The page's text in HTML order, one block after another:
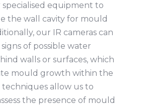
specialised equipment to
the wall cavity for mould
our IR cameras can
of possible water
walls or surfaces, which
mould growth within the
techniques allow us to
the presence of mould